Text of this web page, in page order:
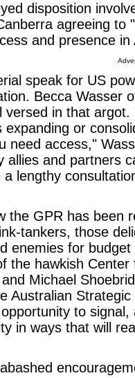
disposition
agreeing to
and presence in
speak for US
Becca Wasser
versed in that
expanding or
need access,"
allies and partners
a lengthy
the GPR has been
tankers, those
enemies for
the hawkish
Michael
Australian
to
in ways that will